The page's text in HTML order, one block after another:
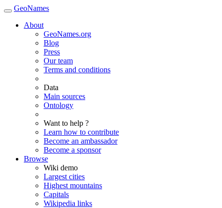
GeoNames
About
GeoNames.org
Blog
Press
Our team
Terms and conditions
Data
Main sources
Ontology
Want to help ?
Learn how to contribute
Become an ambassador
Become a sponsor
Browse
Wiki demo
Largest cities
Highest mountains
Capitals
Wikipedia links